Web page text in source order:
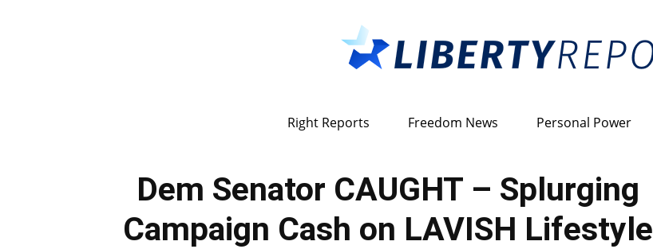
Reports
Right Reports Freedom News Personal Power
Dem Senator CAUGHT – Splurging
Campaign Cash on LAVISH Lifestyle